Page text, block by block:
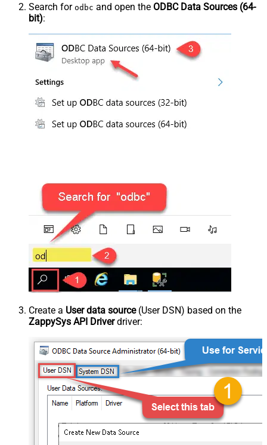
Search for odbc and open the ODBC Data Sources (64-
bit):
Create a User data source(User DSN) based on the
ZappySys API Driverdriver: